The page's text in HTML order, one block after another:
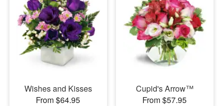
Wishes and Kisses
From $64.95
Cupid's Arrow™
From $57.95